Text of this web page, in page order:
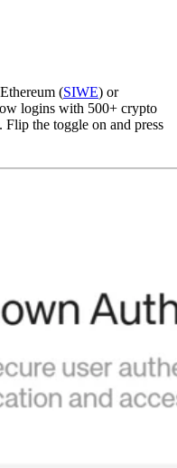
(SIWE) or
logins with 500+ crypto
the toggle on and press